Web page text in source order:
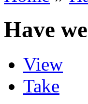
Have
View
Take